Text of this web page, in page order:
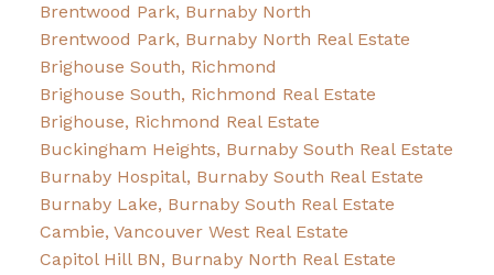
Brentwood Park, Burnaby North
Brentwood Park, Burnaby North Real Estate
Brighouse South, Richmond
Brighouse South, Richmond Real Estate
Brighouse, Richmond Real Estate
Buckingham Heights, Burnaby South Real Estate
Burnaby Hospital, Burnaby South Real Estate
Burnaby Lake, Burnaby South Real Estate
Cambie, Vancouver West Real Estate
Capitol Hill BN, Burnaby North Real Estate